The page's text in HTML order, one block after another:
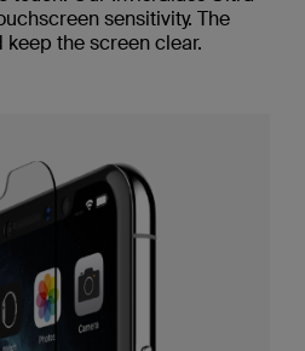
sensitivity. The
the screen clear.